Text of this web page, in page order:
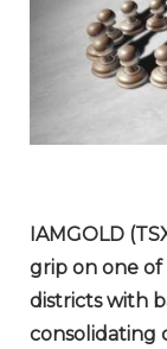
IAMGOLD
grip on one of
districts with
consolidating